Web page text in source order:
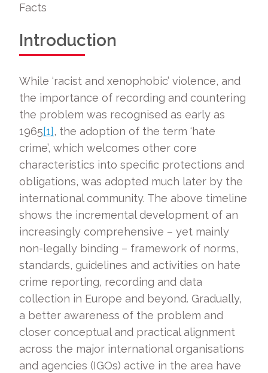
Facts
Introduction
While ‘racist and xenophobic’ violence, and
the importance of recording and countering
the problem was recognised as early as
1965[1], the adoption of the term ‘hate
crime’, which welcomes other core
characteristics into specific protections and
obligations, was adopted much later by the
international community. The above timeline
shows the incremental development of an
increasingly comprehensive – yet mainly
non-legally binding – framework of norms,
standards, guidelines and activities on hate
crime reporting, recording and data
collection in Europe and beyond. Gradually,
a better awareness of the problem and
closer conceptual and practical alignment
across the major international organisations
and agencies (IGOs) active in the area have